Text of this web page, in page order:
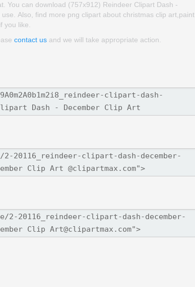
You can download (757x912) Reindeer Clipart Dash -
Also, find more png clipart about christmas clip art,paint
you like.
contact us and we will take appropriate action.